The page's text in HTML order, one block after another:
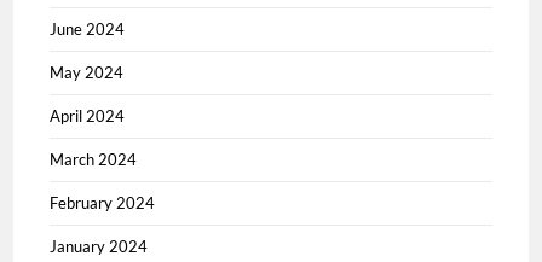
June 2024
May 2024
April 2024
March 2024
February 2024
January 2024